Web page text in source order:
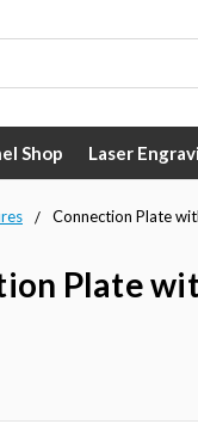
Shop Laser
Connection Plate
Plate